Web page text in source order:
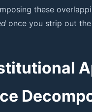
these
once you strip out